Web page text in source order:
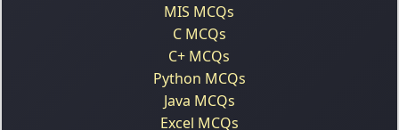
MIS MCQs
C MCQs
C+ MCQs
Python MCQs
Java MCQs
Excel MCQs